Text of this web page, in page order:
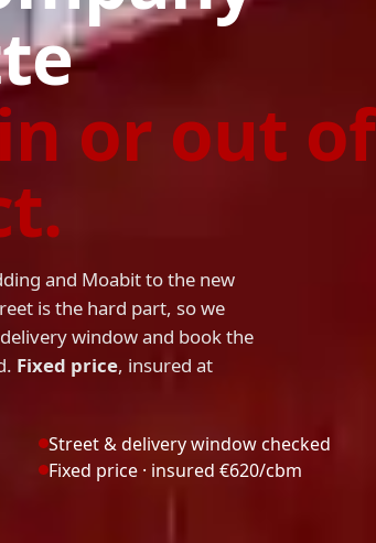
or out of
and Moabit to the new
is the hard part, so we
window and book the
Fixed price, insured at
Street & delivery window checked
Fixed price · insured €620/cbm